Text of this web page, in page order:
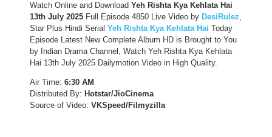
Watch Online and Download Yeh Rishta Kya Kehlata Hai
13th July 2025 Full Episode 4850 Live Video by DesiRulez,
Star Plus Hindi Serial Yeh Rishta Kya Kehlata Hai Today
Episode Latest New Complete Album HD is Brought to You
by Indian Drama Channel, Watch Yeh Rishta Kya Kehlata
Hai 13th July 2025 Dailymotion Video in High Quality.
Air Time: 6:30 AM
Distributed By: Hotstar/JioCinema
Source of Video: VKSpeed/Filmyzilla